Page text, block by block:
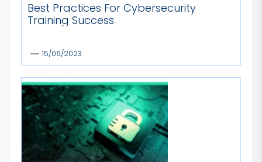
Best Practices For Cybersecurity
Training Success
15/06/2023